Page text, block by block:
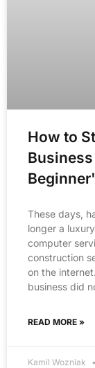
How to
These days,
longer a
computer
construction
on the
business did
READ MORE »
Kamil Wozniak